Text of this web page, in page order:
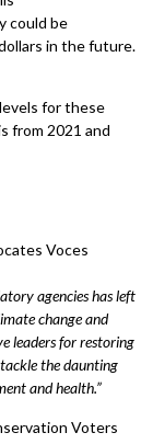
could be
in the future.
for these
from 2021 and
Voces
agencies has left
change and
leaders for restoring
the daunting
and health.”
Voters